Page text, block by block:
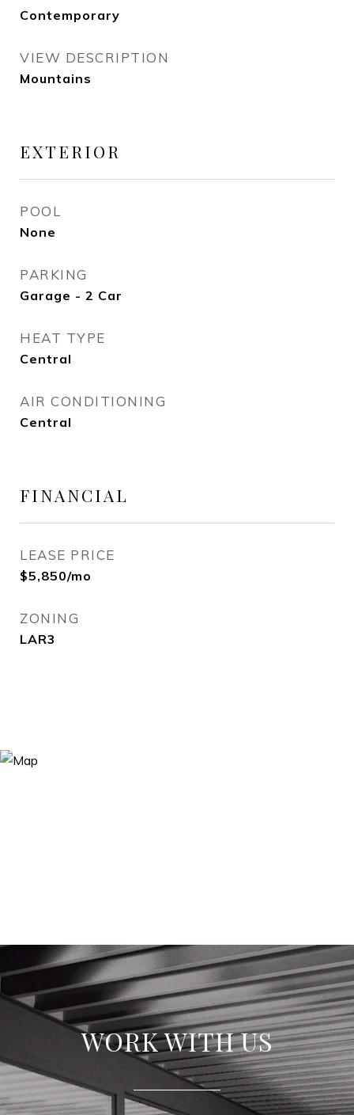
Contemporary
VIEW DESCRIPTION
Mountains
EXTERIOR
POOL
None
PARKING
Garage - 2 Car
HEAT TYPE
Central
AIR CONDITIONING
Central
FINANCIAL
LEASE PRICE
$5,850/mo
ZONING
LAR3
WORK WITH US